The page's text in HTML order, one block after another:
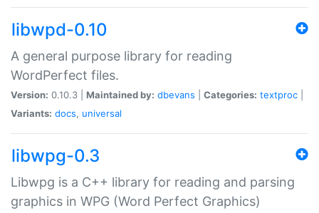
libwpd-0.10
A general purpose library for reading
WordPerfect files.
Version: 0.10.3 | Maintained by: dbevans Categories: textproc
Variants: docs, universal
libwpg-0.3
Libwpg is a C++ library for reading and parsing
graphics in WPG (Word Perfect Graphics)